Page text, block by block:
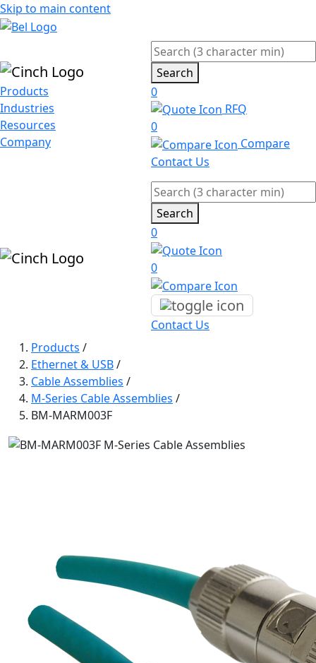
Skip to main content
Products
Industries
Resources
Company
Search
0
RFQ
0
Compare
Contact Us
Search
0
0
Contact Us
Products /
Ethernet & USB/
Cable Assemblies /
M-Series Cable Assemblies /
BM-MARM003F